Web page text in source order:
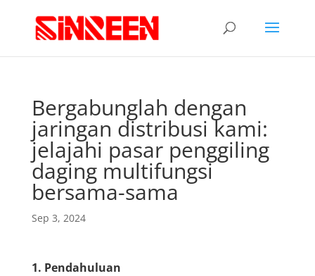
Bergabunglah dengan
jaringan distribusi kami:
jelajahi pasar penggiling
daging multifungsi
bersama-sama
Sep 3, 2024
1. Pendahuluan